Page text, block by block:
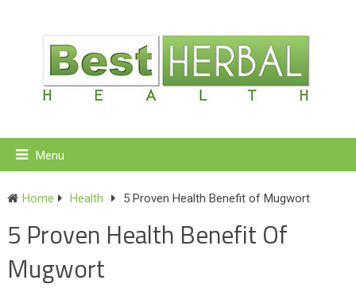
Menu
Home Health 5 Proven Health Benefit of Mugwort
5 Proven Health Benefit Of
Mugwort